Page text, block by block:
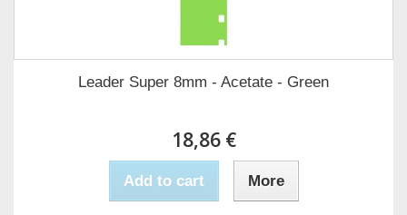
Leader Super 8mm - Acetate - Green
18,86 €
Add to cart More